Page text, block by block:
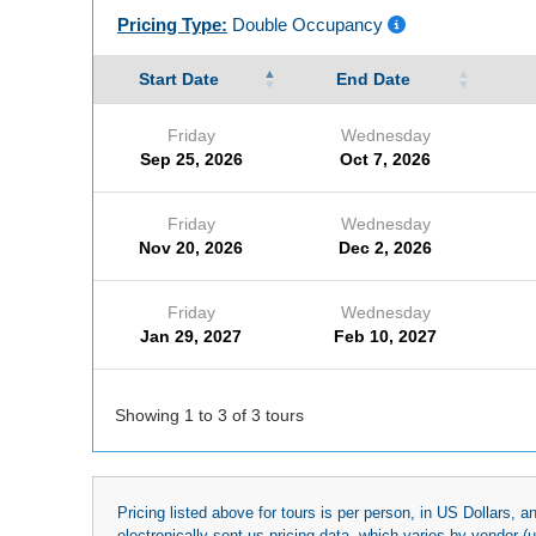
Pricing Type: Double Occupancy
Start Date End Date
Friday
Sep 25, 2026
Wednesday
Oct 7, 2026
Friday
Nov 20, 2026
Wednesday
Dec 2, 2026
Friday
Jan 29, 2027
Wednesday
Feb 10, 2027
Showing 1 to 3 of 3 tours
Pricing listed above for tours is per person, in US Dollars,